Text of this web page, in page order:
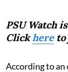
PSU Watch
Clickhereto
According to